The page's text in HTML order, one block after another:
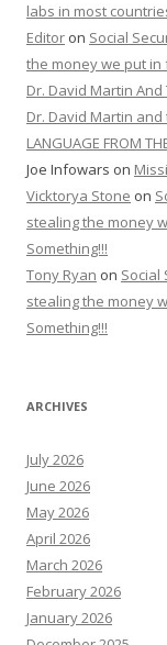
labs in most
Editor on Social
the money we put
Dr. David Martin
Dr. David Martin and
LANGUAGE FROM
Joe Infowars on
Vicktorya Stone on
stealing the money
Something!!!
Tony Ryan on Social
stealing the money
Something!!!
ARCHIVES
July 2026
June 2026
May 2026
April 2026
March 2026
February 2026
January 2026